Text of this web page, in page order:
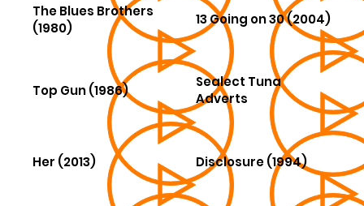
The Blues Brothers
(1980)
13 Going on 30 (2004)
Top Gun (1986)
Sealect Tuna
Adverts
Her (2013) Disclosure (1994)